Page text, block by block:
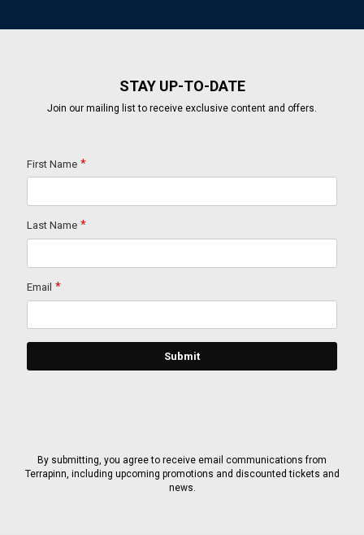
STAY UP-TO-DATE
Join our mailing list to receive exclusive content and offers.
By submitting, you agree to receive email communications from
Terrapinn, including upcoming promotions and discounted tickets and
news.